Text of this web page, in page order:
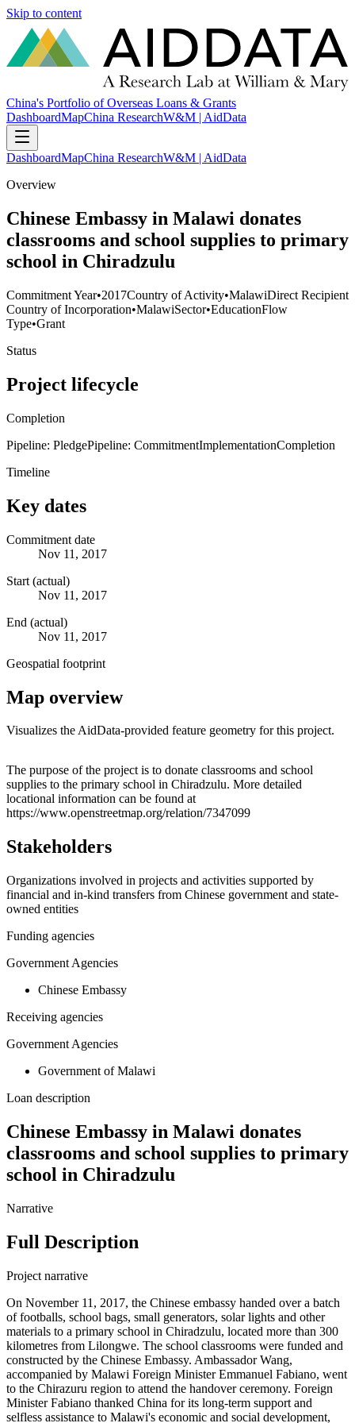
Skip to content
China's Portfolio of Overseas Loans & Grants
DashboardMapChina ResearchW&M | AidData
DashboardMapChina ResearchW&M | AidData
Overview
Chinese Embassy in Malawi donates
classrooms and school supplies to primary
school in Chiradzulu
Commitment Year•2017Country of Activity•MalawiDirect Recipient
Country of Incorporation•MalawiSector•EducationFlow
Type•Grant
Status
Project lifecycle
Completion
Pipeline: PledgePipeline: CommitmentImplementationCompletion
Timeline
Key dates
Commitment date
Nov 11, 2017
Start (actual)
Nov 11, 2017
End (actual)
Nov 11, 2017
Geospatial footprint
Map overview
Visualizes the AidData-provided feature geometry for this project.
+
−
The purpose of the project is to donate classrooms and school
supplies to the primary school in Chiradzulu. More detailed
locational information can be found at
https://www.openstreetmap.org/relation/7347099
Stakeholders
Organizations involved in projects and activities supported by
financial and in-kind transfers from Chinese government and state-
owned entities
Funding agencies
Government Agencies
Chinese Embassy
Receiving agencies
Government Agencies
Government of Malawi
Loan description
Chinese Embassy in Malawi donates
classrooms and school supplies to primary
school in Chiradzulu
Narrative
Full Description
Project narrative
On November 11, 2017, the Chinese embassy handed over a batch
of footballs, school bags, small generators, solar lights and other
materials to a primary school in Chiradzulu, located more than 300
kilometres from Lilongwe. The school classrooms were funded and
constructed by the Chinese Embassy. Ambassador Wang,
accompanied by Malawi Foreign Minister Emmanuel Fabiano, went
to the Chirazuru region to attend the handover ceremony. Foreign
Minister Fabiano thanked China for its long-term support and
selfless assistance to Malawi's economic and social development,